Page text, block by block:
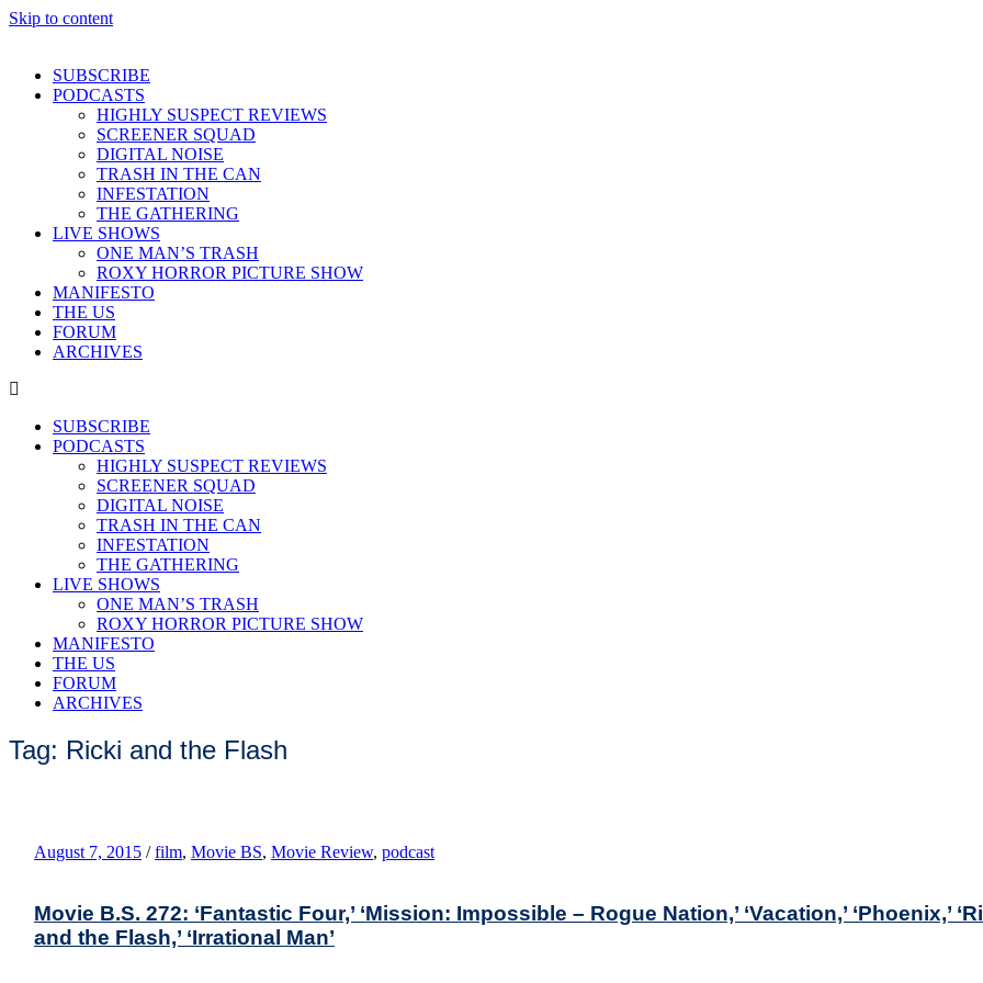
Skip to content
SUBSCRIBE
PODCASTS
HIGHLY SUSPECT REVIEWS
SCREENER SQUAD
DIGITAL NOISE
TRASH IN THE CAN
INFESTATION
THE GATHERING
LIVE SHOWS
ONE MAN’S TRASH
ROXY HORROR PICTURE SHOW
MANIFESTO
THE US
FORUM
ARCHIVES
SUBSCRIBE
PODCASTS
HIGHLY SUSPECT REVIEWS
SCREENER SQUAD
DIGITAL NOISE
TRASH IN THE CAN
INFESTATION
THE GATHERING
LIVE SHOWS
ONE MAN’S TRASH
ROXY HORROR PICTURE SHOW
MANIFESTO
THE US
FORUM
ARCHIVES
Tag: Ricki and the Flash
August 7, 2015 / film, Movie BS, Movie Review, podcast
Movie B.S. 272: ‘Fantastic Four,’ ‘Mission: Impossible – Rogue Nation,’ ‘Vacation,’ ‘Phoenix,’
and the Flash,’ ‘Irrational Man’